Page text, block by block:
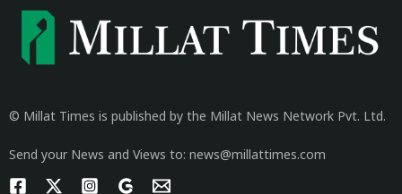
© Millat Times is published by the Millat News Network Pvt. Ltd.
Send your News and Views to: news@millattimes.com